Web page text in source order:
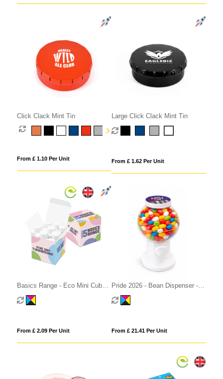
Click Clack Mint Tin
From £ 1.10 Per Unit
Large Click Clack Mint Tin
From £ 1.62 Per Unit
Basics Range - Eco Mini Cube -
Midi Mints
From £ 2.09 Per Unit
Pride 2026 - Bean Dispenser -
Jolly Beans
From £ 21.41 Per Unit